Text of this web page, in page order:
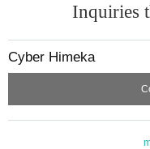
Inquiries
Cyber Himeka